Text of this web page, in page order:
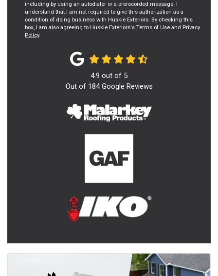
including by using an autodialer or a prerecorded message. I
understand that I am not required to give this authorization as a
condition of doing business with Huskie Exteriors. By checking this
box, I am also agreeing to Huskie Exteriors's Terms of Use and Privacy
Policy.
4.9 out of 5
Out of 184Google Reviews